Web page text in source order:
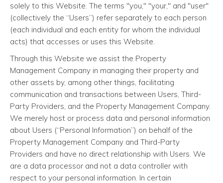
solely to this Website. The terms "you," "your," and "user"
(collectively the “Users”) refer separately to each person
(each individual and each entity for whom the individual
acts) that accesses or uses this Website.
Through this Website we assist the Property
Management Company in managing their property and
other assets by, among other things, facilitating
communication and transactions between Users, Third-
Party Providers, and the Property Management Company.
We merely host or process data and personal information
about Users (“Personal Information”) on behalf of the
Property Management Company and Third-Party
Providers and have no direct relationship with Users. We
are a data processor and not a data controller with
respect to your personal information. In certain